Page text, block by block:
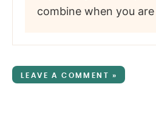
combine when you
LEAVE A COMMENT »